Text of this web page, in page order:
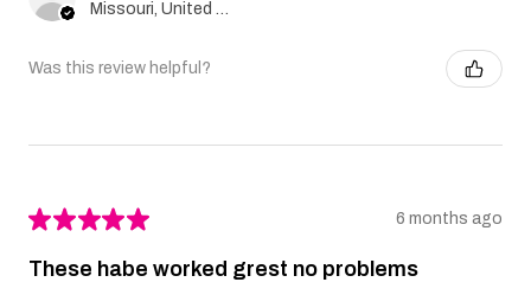
Was this review helpful?
★★★★★ 6 months ago
These habe worked grest no problems